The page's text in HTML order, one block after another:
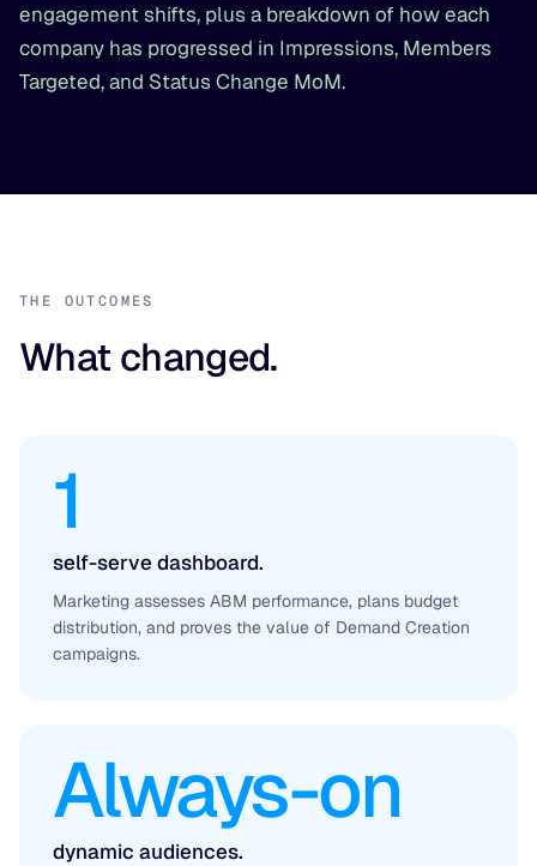
engagement shifts, plus a breakdown of how each
company has progressed in Impressions, Members
Targeted, and Status Change MoM.
THE OUTCOMES
What changed.
1
self-serve dashboard.
Marketing assesses ABM performance, plans budget
distribution, and proves the value of Demand Creation
campaigns.
Always-on
dynamic audiences.